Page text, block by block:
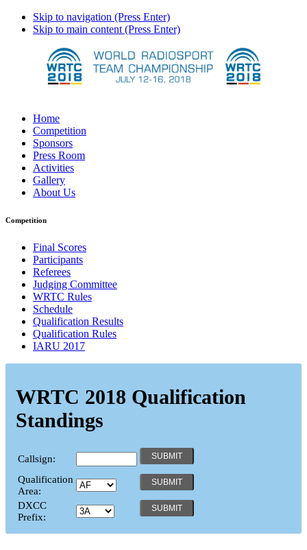
Skip to navigation (Press Enter)
Skip to main content (Press Enter)
Home
Competition
Sponsors
Press Room
Activities
Gallery
About Us
Competition
Final Scores
Participants
Referees
Judging Committee
WRTC Rules
Schedule
Qualification Results
Qualification Rules
IARU 2017
WRTC 2018 Qualification
Standings
Callsign:
Qualification
Area:
DXCC
Prefix: